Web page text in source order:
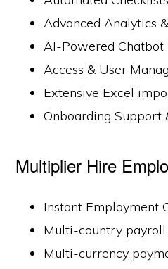
Advanced Analytics
AI-Powered Chatbot
Access & User
Extensive Excel
Onboarding Support
Multiplier Hire
Instant Employment
Multi-country payroll
Multi-currency